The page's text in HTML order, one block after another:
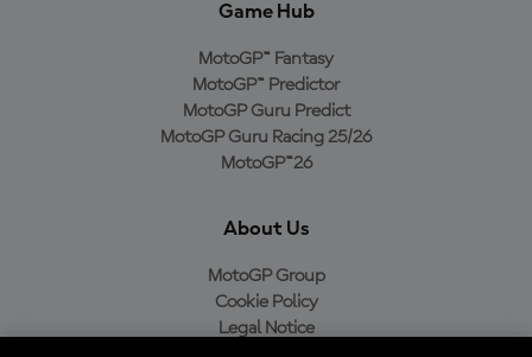
Game Hub
MotoGP™ Fantasy
MotoGP™ Predictor
MotoGP Guru Predict
MotoGP Guru Racing 25/26
MotoGP™26
About Us
MotoGP Group
Cookie Policy
Legal Notice